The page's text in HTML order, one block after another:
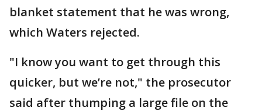
blanket statement that he was wrong,
which Waters rejected.
"I know you want to get through this
quicker, but we’re not," the prosecutor
said after thumping a large file on the